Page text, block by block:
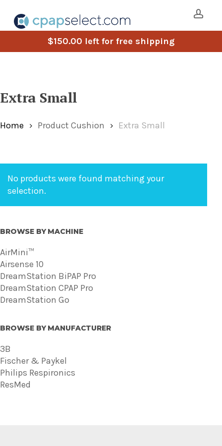
main
$150.00 left for free shipping
Extra Small
Home Product Cushion Extra Small
No products were found matching your
selection.
BROWSE BY MACHINE
AirMini™
Airsense 10
DreamStation BiPAP Pro
DreamStation CPAP Pro
DreamStation Go
BROWSE BY MANUFACTURER
3B
Fischer & Paykel
Philips Respironics
ResMed